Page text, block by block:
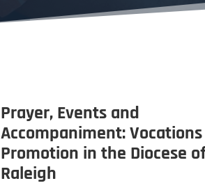
Prayer, Events and
Accompaniment: Vocations
Promotion in the Diocese
Raleigh